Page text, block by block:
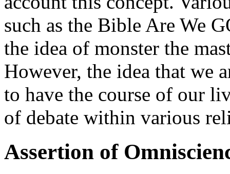
such as the Bible Are We
the idea of monster the
However, the idea that we
to have the course of our
of debate within various
Assertion of